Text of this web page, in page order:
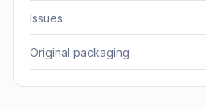
Issues
Original packaging